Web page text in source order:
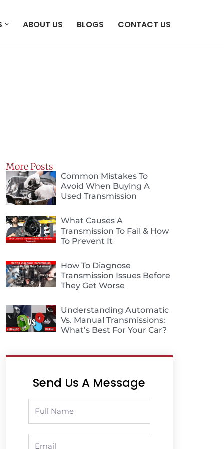
ABOUT US BLOGS CONTACT US
More Posts
Common Mistakes To
Avoid When Buying A
Used Transmission
What Causes A
Transmission To Fail & How
To Prevent It
How To Diagnose
Transmission Issues Before
They Get Worse
Understanding Automatic
Vs. Manual Transmissions:
What’s Best For Your Car?
Send Us A Message